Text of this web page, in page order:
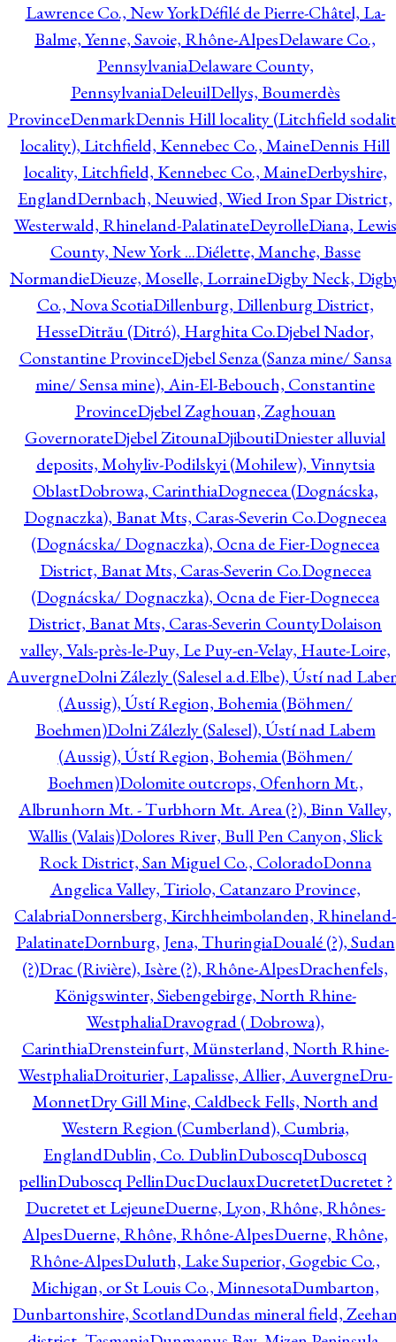
Lawrence Co., New YorkDéfilé de Pierre-Châtel, La-
Balme, Yenne, Savoie, Rhône-AlpesDelaware Co.,
PennsylvaniaDelaware County,
PennsylvaniaDeleuilDellys, Boumerdès
ProvinceDenmarkDennis Hill locality (Litchfield
locality), Litchfield, Kennebec Co., MaineDennis Hill
locality, Litchfield, Kennebec Co., MaineDerbyshire,
EnglandDernbach, Neuwied, Wied Iron Spar District,
Westerwald, Rhineland-PalatinateDeyrolleDiana, Lewis
County, New York ...Diélette, Manche, Basse
NormandieDieuze, Moselle, LorraineDigby Neck,
Co., Nova ScotiaDillenburg, Dillenburg District,
HesseDitrău (Ditró), Harghita Co.Djebel Nador,
Constantine ProvinceDjebel Senza (Sanza mine/ Sansa
mine/ Sensa mine), Ain-El-Bebouch, Constantine
ProvinceDjebel Zaghouan, Zaghouan
GovernorateDjebel ZitounaDjiboutiDniester alluvial
deposits, Mohyliv-Podilskyi (Mohilew), Vinnytsia
OblastDobrowa, CarinthiaDognecea (Dognácska,
Dognaczka), Banat Mts, Caras-Severin Co.Dognecea
(Dognácska/ Dognaczka), Ocna de Fier-Dognecea
District, Banat Mts, Caras-Severin Co.Dognecea
(Dognácska/ Dognaczka), Ocna de Fier-Dognecea
District, Banat Mts, Caras-Severin CountyDolaison
valley, Vals-près-le-Puy, Le Puy-en-Velay, Haute-Loire,
AuvergneDolni Zálezly (Salesel a.d.Elbe), Ústí nad
(Aussig), Ústí Region, Bohemia (Böhmen/
Boehmen)Dolni Zálezly (Salesel), Ústí nad Labem
(Aussig), Ústí Region, Bohemia (Böhmen/
Boehmen)Dolomite outcrops, Ofenhorn Mt.,
Albrunhorn Mt. - Turbhorn Mt. Area (?), Binn Valley,
Wallis (Valais)Dolores River, Bull Pen Canyon, Slick
Rock District, San Miguel Co., ColoradoDonna
Angelica Valley, Tiriolo, Catanzaro Province,
CalabriaDonnersberg, Kirchheimbolanden, Rhineland-
PalatinateDornburg, Jena, ThuringiaDoualé (?), Sudan
(?)Drac (Rivière), Isère (?), Rhône-AlpesDrachenfels,
Königswinter, Siebengebirge, North Rhine-
WestphaliaDravograd ( Dobrowa),
CarinthiaDrensteinfurt, Münsterland, North Rhine-
WestphaliaDroiturier, Lapalisse, Allier, AuvergneDru-
MonnetDry Gill Mine, Caldbeck Fells, North and
Western Region (Cumberland), Cumbria,
EnglandDublin, Co. DublinDuboscqDuboscq
pellinDuboscq PellinDucDuclauxDucretetDucretet ?
Ducretet et LejeuneDuerne, Lyon, Rhône, Rhônes-
AlpesDuerne, Rhône, Rhône-AlpesDuerne, Rhône,
Rhône-AlpesDuluth, Lake Superior, Gogebic Co.,
Michigan, or St Louis Co., MinnesotaDumbarton,
Dunbartonshire, ScotlandDundas mineral field,